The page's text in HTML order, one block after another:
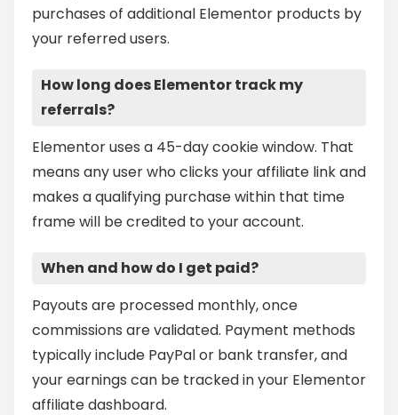
purchases of additional Elementor products by
your referred users.
How long does Elementor track my
referrals?
Elementor uses a 45-day cookie window. That
means any user who clicks your affiliate link and
makes a qualifying purchase within that time
frame will be credited to your account.
When and how do I get paid?
Payouts are processed monthly, once
commissions are validated. Payment methods
typically include PayPal or bank transfer, and
your earnings can be tracked in your Elementor
affiliate dashboard.